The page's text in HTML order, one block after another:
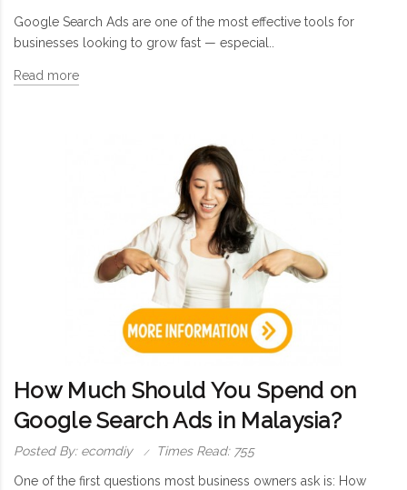
Google Search Ads are one of the most effective tools for
businesses looking to grow fast — especial..
Read more
How Much Should You Spend on
Google Search Ads in Malaysia?
Posted By: ecomdiy Times Read: 755
One of the first questions most business owners ask is: How